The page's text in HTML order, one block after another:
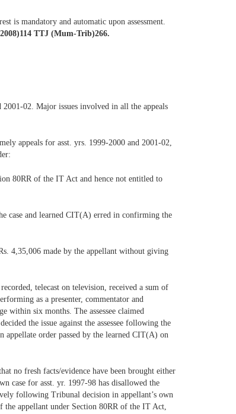
is mandatory and automatic upon assessment.
TTJ (Mum-Trib)266.
2001-02. Major issues involved in all the appeals
appeals for asst. yrs. 1999-2000 and 2001-02,
80RR of the IT Act and hence not entitled to
case and learned CIT(A) erred in confirming the
4,35,006 made by the appellant without giving
telecast on television, received a sum of
as a presenter, commentator and
within six months. The assessee claimed
the issue against the assessee following the
appellate order passed by the learned CIT(A) on
no fresh facts/evidence have been brought either
case for asst. yr. 1997-98 has disallowed the
following Tribunal decision in appellant’s own
the appellant under Section 80RR of the IT Act,